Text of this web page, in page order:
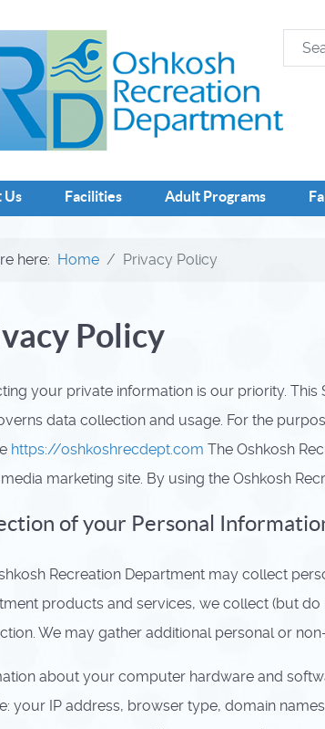
Us Facilities Adult Programs
here: Home Privacy Policy
Policy
your private information is our priority. This
data collection and usage. For the
https://oshkoshrecdept.com The Oshkosh
marketing site. By using the Oshkosh
of your Personal
Recreation Department may collect
products and services, we collect (but
We may gather additional personal or
about your computer hardware and
your IP address, browser type, domain